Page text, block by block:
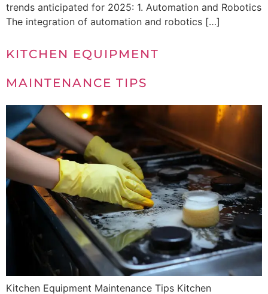
trends anticipated for 2025: 1. Automation and Robotics
The integration of automation and robotics […]
KITCHEN EQUIPMENT
MAINTENANCE TIPS
Kitchen Equipment Maintenance Tips Kitchen